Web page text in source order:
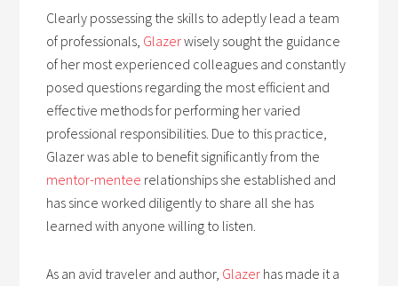
Clearly possessing the skills to adeptly lead a team
of professionals, Glazerwisely sought the guidance
of her most experienced colleagues and constantly
posed questions regarding the most efficient and
effective methods for performing her varied
professional responsibilities. Due to this practice,
Glazer was able to benefit significantly from the
mentor-mentee relationships she established and
has since worked diligently to share all she has
learned with anyone willing to listen.
As an avid traveler and author, Glazer has made it a